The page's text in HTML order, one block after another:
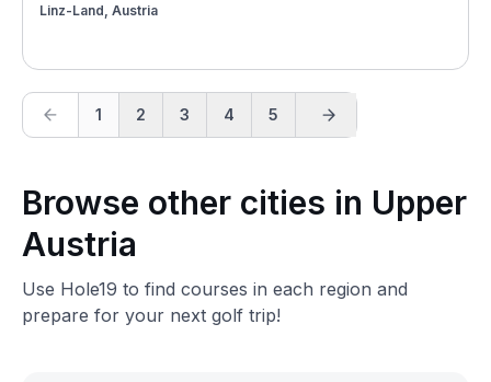
Linz-Land, Austria
1 2 3 4 5
Browse other cities in Upper
Austria
Use Hole19 to find courses in each region and
prepare for your next golf trip!